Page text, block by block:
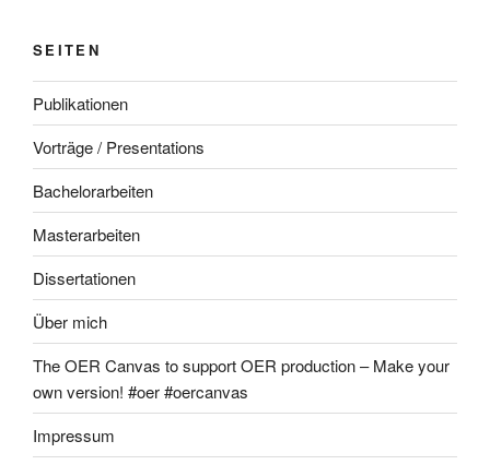
SEITEN
Publikationen
Vorträge / Presentations
Bachelorarbeiten
Masterarbeiten
Dissertationen
Über mich
The OER Canvas to support OER production – Make your
own version! #oer #oercanvas
Impressum